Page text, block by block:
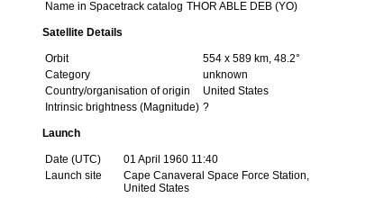
Name in Spacetrack catalog THOR ABLE DEB (YO)
Satellite Details
Orbit
554 x 589 km, 48.2°
Category
unknown
Country/organisation of origin
United States
Intrinsic brightness (Magnitude) ?
Launch
Date (UTC)
01 April 1960 11:40
Launch site
Cape Canaveral Space Force Station,
United States